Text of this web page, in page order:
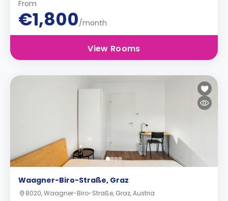
From
€1,800/month
View Rooms
Waagner-Biro-Straße, Graz
8020, Waagner-Biro-Straße, Graz, Austria